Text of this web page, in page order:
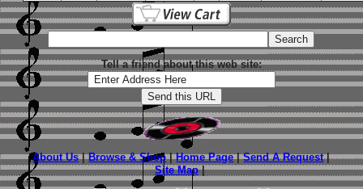
Tell a friend about this web site:
About Us|Browse & Shop|Home Page|Send A Request|
Site Map|